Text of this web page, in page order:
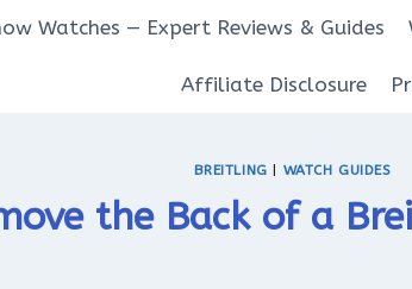
Watches — Expert Reviews & Guides
Affiliate Disclosure
BREITLING WATCH GUIDES
the Back of a